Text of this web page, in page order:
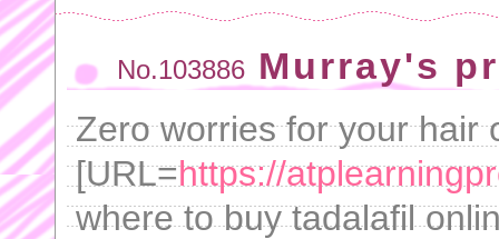
No.103886 Murray's
Zero worries for your hair
[URL=https://
where to buy tadalafil